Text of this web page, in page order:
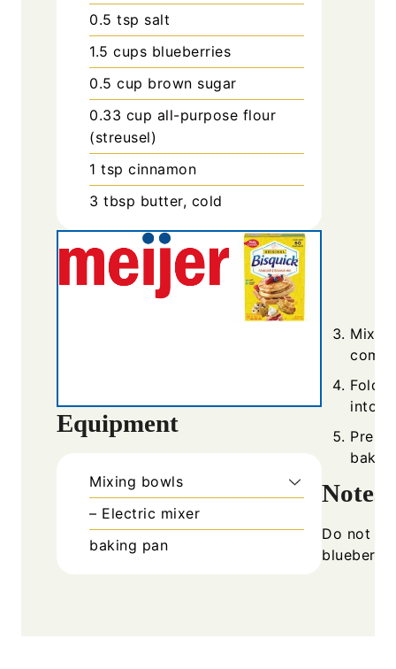
0.5 tsp salt
1.5 cups blueberries
0.5 cup brown sugar
0.33 cup all-purpose flour
(streusel)
1 tsp cinnamon
3 tbsp butter, cold
Equipment
Mixing bowls
– Electric mixer
baking pan
Mix
Fold
into
bake
Notes
Do not